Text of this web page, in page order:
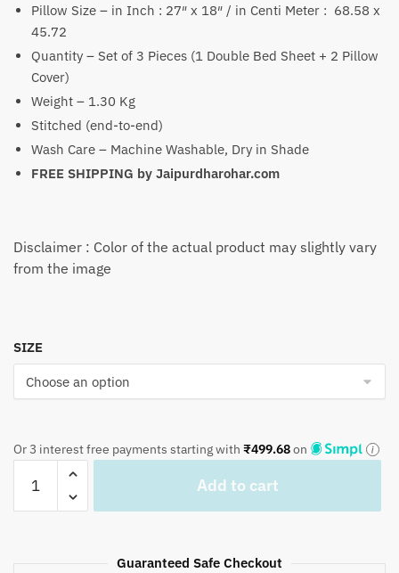
Pillow Size – in Inch : 27″ x 18″ / in Centi Meter : 68.58 x
45.72
Quantity – Set of 3 Pieces (1 Double Bed Sheet + 2 Pillow
Cover)
Weight – 1.30 Kg
Stitched (end-to-end)
Wash Care – Machine Washable, Dry in Shade
FREE SHIPPING by Jaipurdharohar.com
Disclaimer : Color of the actual product may slightly vary
from the image
SIZE
Or 3 interest free payments starting with ₹499.68on
BD1028
Add to cart
Guaranteed Safe Checkout